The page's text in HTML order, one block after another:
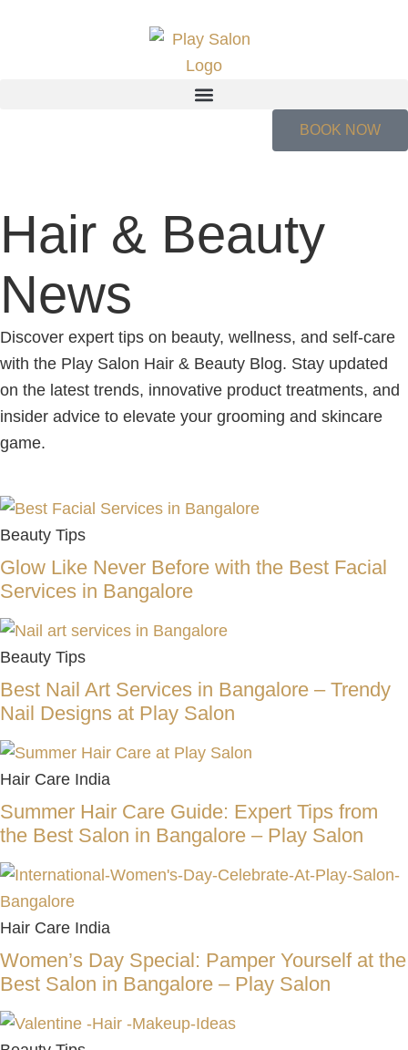
BOOK NOW
Hair & Beauty
News
Discover expert tips on beauty, wellness, and self-care
with the Play Salon Hair & Beauty Blog. Stay updated
on the latest trends, innovative product treatments, and
insider advice to elevate your grooming and skincare
game.
Beauty Tips
Glow Like Never Before with the Best Facial
Services in Bangalore
Beauty Tips
Best Nail Art Services in Bangalore – Trendy
Nail Designs at Play Salon
Hair Care India
Summer Hair Care Guide: Expert Tips from
the Best Salon in Bangalore – Play Salon
Hair Care India
Women’s Day Special: Pamper Yourself at the
Best Salon in Bangalore – Play Salon